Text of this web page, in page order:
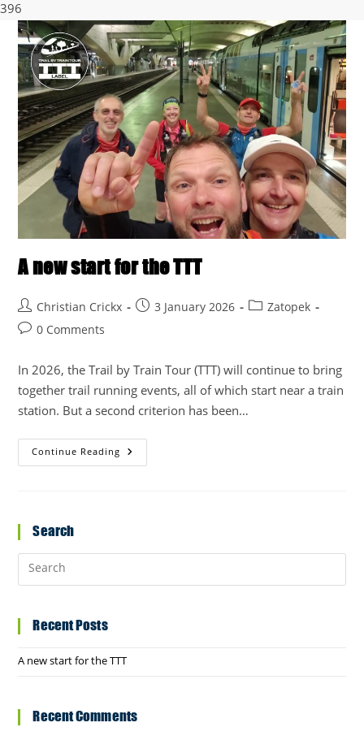
Skip
content
396
A new start for the TTT
Post
author:
Christian Crickx
Post3 January 2026
PostZatopek
Post0 Comments
In 2026, the Trail by Train Tour (TTT) will continue to bring
together trail running events, all of which start near a train
station. But a second criterion has been…
Continue Reading
A
New
Search
Recent Posts
A new start for the TTT
Recent Comments